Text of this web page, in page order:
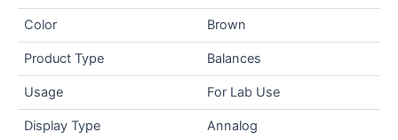
Color Brown
Product Type Balances
Usage For Lab Use
Display Type Annalog